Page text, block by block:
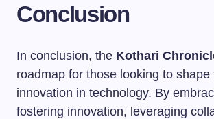
Conclusion
In conclusion, the Kothari
roadmap for those looking to shape
innovation in technology. By
fostering innovation, leveraging